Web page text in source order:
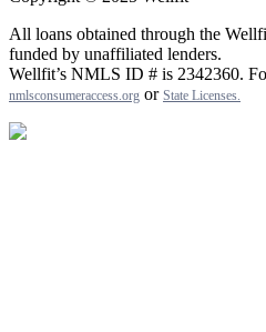
All loans obtained through the
funded by unaffiliated lenders.
Wellfit’s NMLS ID # is 2342360.
nmlsconsumeraccess.org or State Licenses.